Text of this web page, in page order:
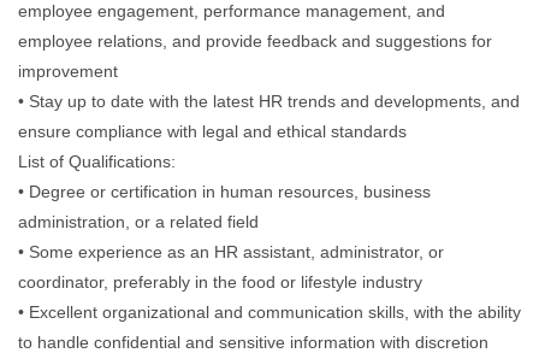
employee engagement, performance management, and
employee relations, and provide feedback and suggestions for
improvement
• Stay up to date with the latest HR trends and developments, and
ensure compliance with legal and ethical standards
List of Qualifications:
• Degree or certification in human resources, business
administration, or a related field
• Some experience as an HR assistant, administrator, or
coordinator, preferably in the food or lifestyle industry
• Excellent organizational and communication skills, with the ability
to handle confidential and sensitive information with discretion